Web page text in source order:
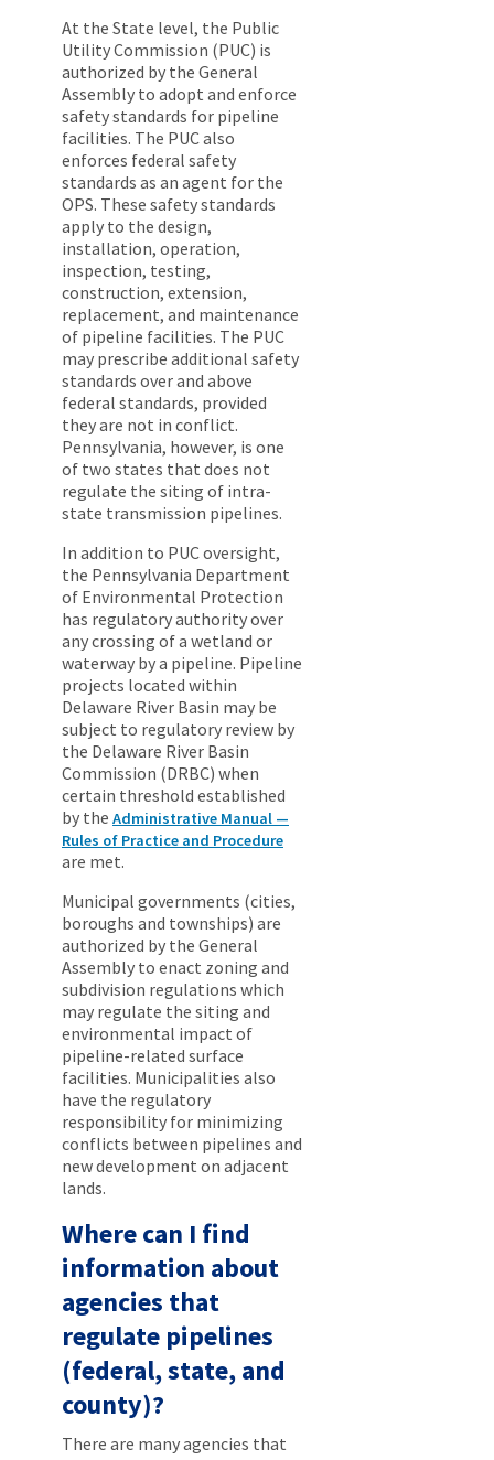
At the State level, the Public
Utility Commission (PUC) is
authorized by the General
Assembly to adopt and enforce
safety standards for pipeline
facilities. The PUC also
enforces federal safety
standards as an agent for the
OPS. These safety standards
apply to the design,
installation, operation,
inspection, testing,
construction, extension,
replacement, and maintenance
of pipeline facilities. The PUC
may prescribe additional safety
standards over and above
federal standards, provided
they are not in conflict.
Pennsylvania, however, is one
of two states that does not
regulate the siting of intra-
state transmission pipelines.
In addition to PUC oversight,
the Pennsylvania Department
of Environmental Protection
has regulatory authority over
any crossing of a wetland or
waterway by a pipeline. Pipeline
projects located within
Delaware River Basin may be
subject to regulatory review by
the Delaware River Basin
Commission (DRBC) when
certain threshold established
by the Administrative Manual —
Rules of Practice and Procedure
are met.
Municipal governments (cities,
boroughs and townships) are
authorized by the General
Assembly to enact zoning and
subdivision regulations which
may regulate the siting and
environmental impact of
pipeline-related surface
facilities. Municipalities also
have the regulatory
responsibility for minimizing
conflicts between pipelines and
new development on adjacent
lands.
Where can I find
information about
agencies that
regulate pipelines
(federal, state, and
county)?
There are many agencies that